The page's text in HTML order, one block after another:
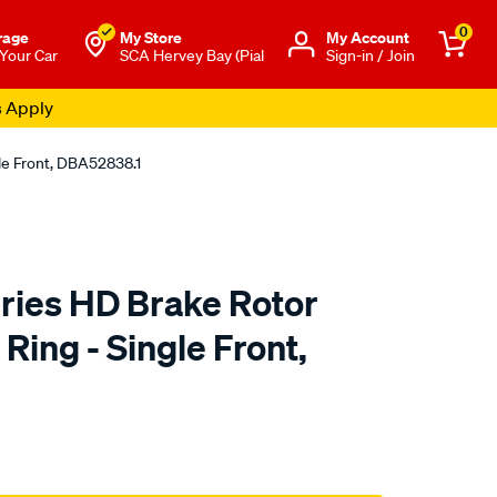
Car
My Store
SCA Hervey Bay (Pial
Μy Account
Sign-in / Join
0
Apply
Front, DBA52838.1
HD Brake Rotor
- Single Front,